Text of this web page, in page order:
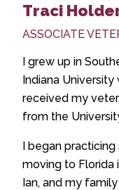
Traci
ASSOCIATE
I grew up in
Indiana
received my
from the
I began
moving to Florida
Ian, and my